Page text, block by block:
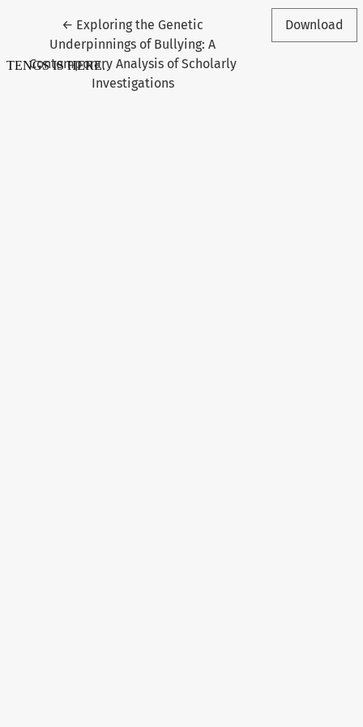
← Return to Article Details
Exploring the Genetic
Underpinnings of Bullying: A
Contemporary Analysis of Scholarly
Investigations
Download